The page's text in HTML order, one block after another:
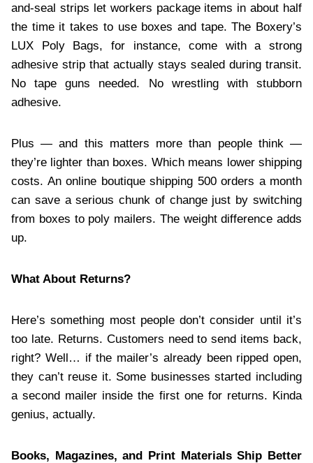
and-seal strips let workers package items in about half
the time it takes to use boxes and tape. The Boxery’s
LUX Poly Bags, for instance, come with a strong
adhesive strip that actually stays sealed during transit.
No tape guns needed. No wrestling with stubborn
adhesive.
Plus — and this matters more than people think —
they’re lighter than boxes. Which means lower shipping
costs. An online boutique shipping 500 orders a month
can save a serious chunk of change just by switching
from boxes to poly mailers. The weight difference adds
up.
What About Returns?
Here’s something most people don’t consider until it’s
too late. Returns. Customers need to send items back,
right? Well… if the mailer’s already been ripped open,
they can’t reuse it. Some businesses started including
a second mailer inside the first one for returns. Kinda
genius, actually.
Books, Magazines, and Print Materials Ship Better